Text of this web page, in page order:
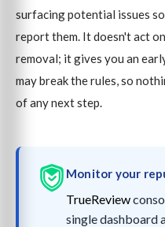
surfacing potential issues
report them. It doesn't act
removal; it gives you an
may break the rules, so
of any next step.
Monitor your
TrueReview
single dashboard